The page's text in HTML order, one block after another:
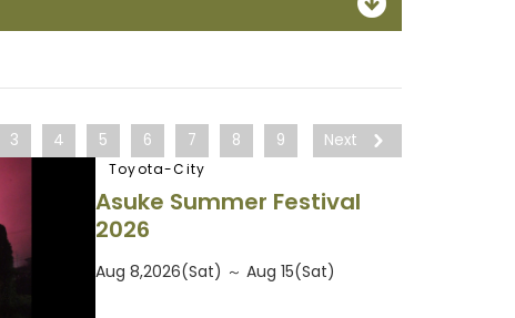
3 4 5 6 7 8 9 Next
Toyota-City
Asuke Summer Festival
2026
Aug 8,2026(Sat) ～ Aug 15(Sat)